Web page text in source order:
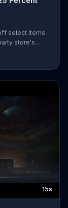
select items
store's
15s